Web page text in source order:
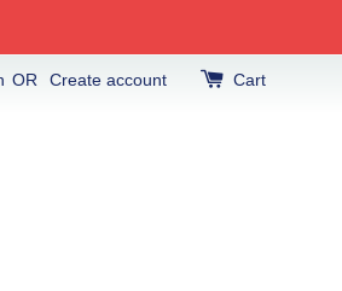
OR Create account Cart